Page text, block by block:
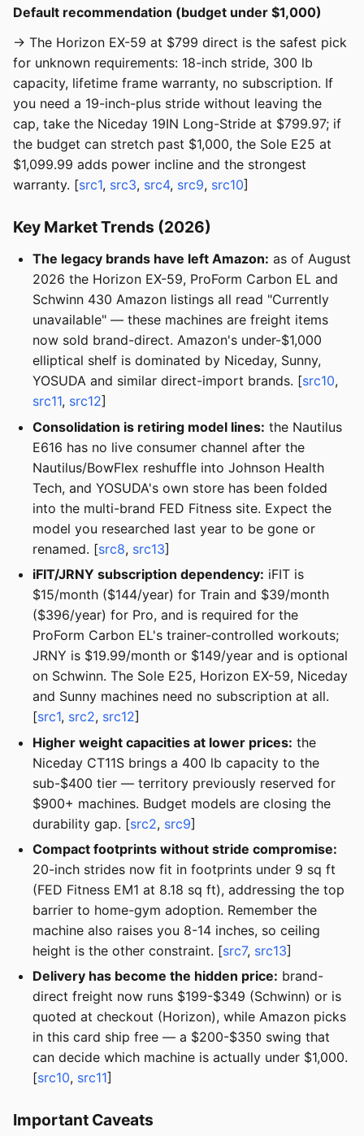
Default recommendation (budget under $1,000)
→ The Horizon EX-59 at $799 direct is the safest pick
for unknown requirements: 18-inch stride, 300 lb
capacity, lifetime frame warranty, no subscription. If
you need a 19-inch-plus stride without leaving the
cap, take the Niceday 19IN Long-Stride at $799.97; if
the budget can stretch past $1,000, the Sole E25 at
$1,099.99 adds power incline and the strongest
warranty. [src1, src3, src4, src9, src10]
Key Market Trends (2026)
The legacy brands have left Amazon: as of August
2026 the Horizon EX-59, ProForm Carbon EL and
Schwinn 430 Amazon listings all read "Currently
unavailable" — these machines are freight items
now sold brand-direct. Amazon's under-$1,000
elliptical shelf is dominated by Niceday, Sunny,
YOSUDA and similar direct-import brands. [src10,
src11, src12]
Consolidation is retiring model lines: the Nautilus
E616 has no live consumer channel after the
Nautilus/BowFlex reshuffle into Johnson Health
Tech, and YOSUDA's own store has been folded
into the multi-brand FED Fitness site. Expect the
model you researched last year to be gone or
renamed. [src8, src13]
iFIT/JRNY subscription dependency: iFIT is
$15/month ($144/year) for Train and $39/month
($396/year) for Pro, and is required for the
ProForm Carbon EL's trainer-controlled workouts;
JRNY is $19.99/month or $149/year and is optional
on Schwinn. The Sole E25, Horizon EX-59, Niceday
and Sunny machines need no subscription at all.
[src1, src2, src12]
Higher weight capacities at lower prices: the
Niceday CT11S brings a 400 lb capacity to the
sub-$400 tier — territory previously reserved for
$900+ machines. Budget models are closing the
durability gap. [src2, src9]
Compact footprints without stride compromise:
20-inch strides now fit in footprints under 9 sq ft
(FED Fitness EM1 at 8.18 sq ft), addressing the top
barrier to home-gym adoption. Remember the
machine also raises you 8-14 inches, so ceiling
height is the other constraint. [src7, src13]
Delivery has become the hidden price: brand-
direct freight now runs $199-$349 (Schwinn) or is
quoted at checkout (Horizon), while Amazon picks
in this card ship free — a $200-$350 swing that
can decide which machine is actually under $1,000.
[src10, src11]
Important Caveats